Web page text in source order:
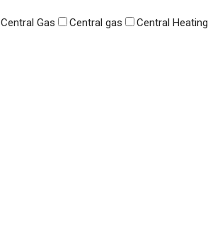
Central Gas Central gas Central Heating